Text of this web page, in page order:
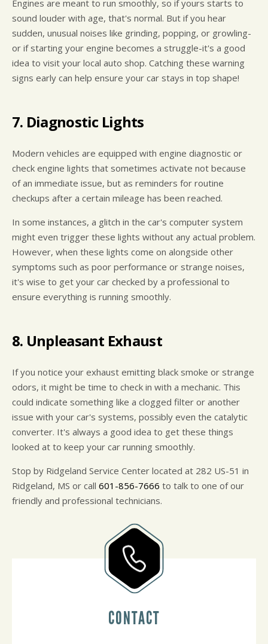
Engines are meant to run smoothly, so if yours starts to
sound louder with age, that's normal. But if you hear
sudden, unusual noises like grinding, popping, or growling-
or if starting your engine becomes a struggle-it's a good
idea to visit your local auto shop. Catching these warning
signs early can help ensure your car stays in top shape!
7. Diagnostic Lights
Modern vehicles are equipped with engine diagnostic or
check engine lights that sometimes activate not because
of an immediate issue, but as reminders for routine
checkups after a certain mileage has been reached.
In some instances, a glitch in the car's computer system
might even trigger these lights without any actual problem.
However, when these lights come on alongside other
symptoms such as poor performance or strange noises,
it's wise to get your car checked by a professional to
ensure everything is running smoothly.
8. Unpleasant Exhaust
If you notice your exhaust emitting black smoke or strange
odors, it might be time to check in with a mechanic. This
could indicate something like a clogged filter or another
issue with your car's systems, possibly even the catalytic
converter. It's always a good idea to get these things
looked at to keep your car running smoothly.
Stop by Ridgeland Service Center located at 282 US-51 in
Ridgeland, MS or call 601-856-7666 to talk to one of our
friendly and professional technicians.
CONTACT